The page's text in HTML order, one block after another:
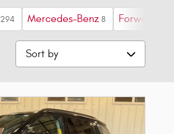
294 Mercedes-Benz 8 Forward
Sort by